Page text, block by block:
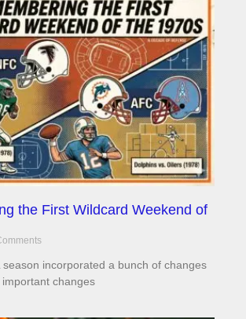
the First Wildcard Weekend of
incorporated a bunch of changes
changes